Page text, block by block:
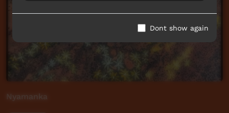
Nyamanka
Dont show again